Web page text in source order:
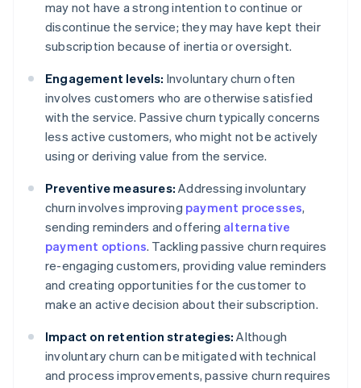
may not have a strong intention to continue or
discontinue the service; they may have kept their
subscription because of inertia or oversight.
Engagement levels: Involuntary churn often
involves customers who are otherwise satisfied
with the service. Passive churn typically concerns
less active customers, who might not be actively
using or deriving value from the service.
Preventive measures: Addressing involuntary
churn involves improving payment processes,
sending reminders and offering alternative
payment options. Tackling passive churn requires
re-engaging customers, providing value reminders
and creating opportunities for the customer to
make an active decision about their subscription.
Impact on retention strategies: Although
involuntary churn can be mitigated with technical
and process improvements, passive churn requires